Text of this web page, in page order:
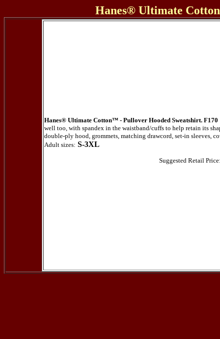
Hanes® Ultimate
Hanes® Ultimate Cotton™ - Pullover Hooded Sweatshirt. F170
well too, with spandex in the waistband/cuffs to help retain its
double-ply hood, grommets, matching drawcord, set-in sleeves,
Adult sizes: S-3XL
Suggested Retail